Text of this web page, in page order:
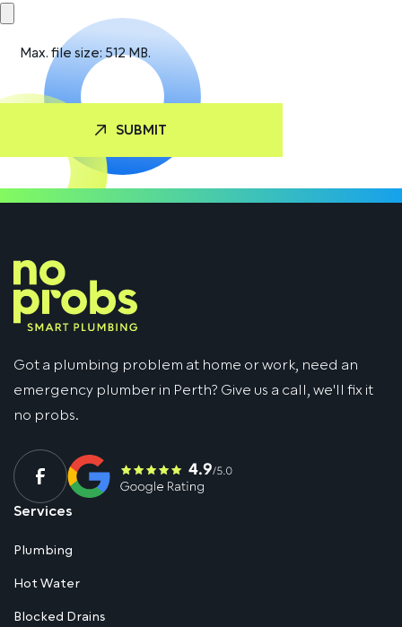
Max. file size: 512 MB.
Got a plumbing problem at home or work, need an
emergency plumber in Perth? Give us a call, we'll fix it
no probs.
Services
Plumbing
Hot Water
Blocked Drains